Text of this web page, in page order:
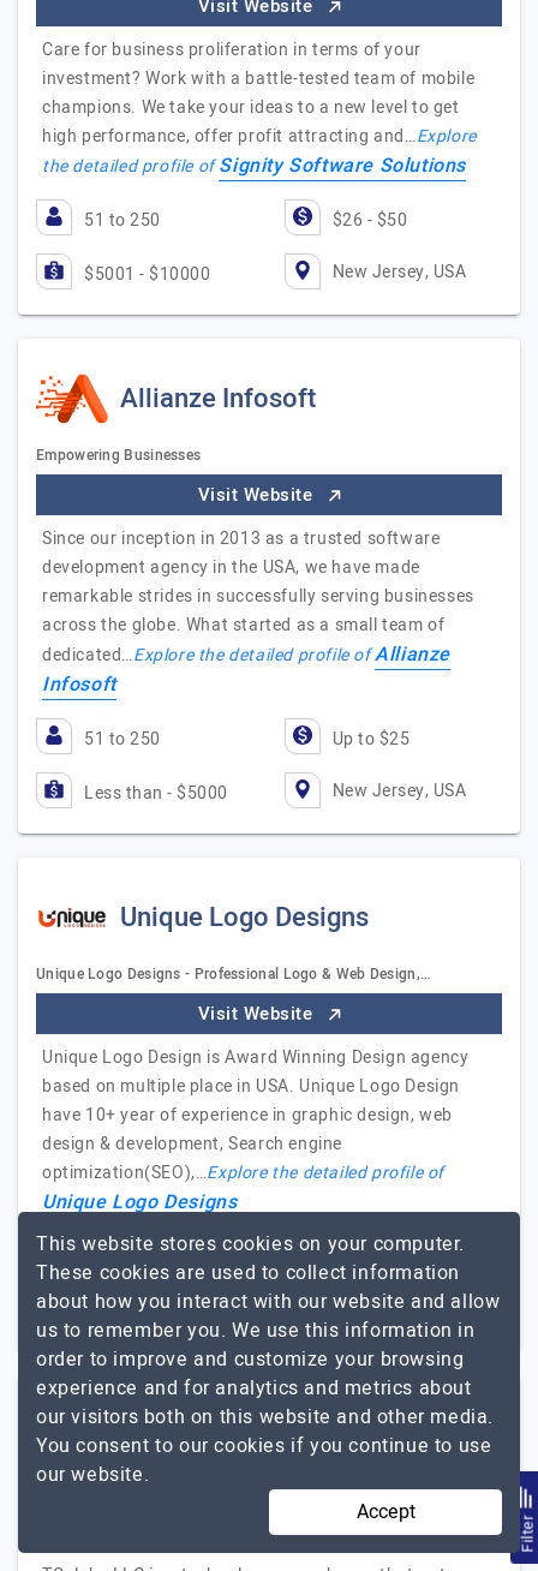
Visit Website
Care for business proliferation in terms of your
investment? Work with a battle-tested team of mobile
champions. We take your ideas to a new level to get
high performance, offer profit attracting and…Explore
the detailed profile ofSignity Software Solutions
51 to 250 $26 - $50
$5001 - $10000 New Jersey, USA
Allianze Infosoft
Empowering Businesses
Visit Website
Since our inception in 2013 as a trusted software
development agency in the USA, we have made
remarkable strides in successfully serving businesses
across the globe. What started as a small team of
dedicated…Explore the detailed profile ofAllianze
Infosoft
51 to 250 Up to $25
Less than - $5000 New Jersey, USA
Unique Logo Designs
Unique Logo Designs - Professional Logo & Web Design,…
Visit Website
Unique Logo Design is Award Winning Design agency
based on multiple place in USA. Unique Logo Design
have 10+ year of experience in graphic design, web
design & development, Search engine
optimization(SEO),…Explore the detailed profile of
Unique Logo Designs
2 to 10 Up to $25
Less than - $5000 New Jersey, USA
TCglobe LLC
Website, Mobile App Development and Digital Marketing
Visit Website Filter
This website stores cookies on your computer.
These cookies are used to collect information
about how you interact with our website and allow
us to remember you. We use this information in
order to improve and customize your browsing
experience and for analytics and metrics about
our visitors both on this website and other media.
You consent to our cookies if you continue to use
our website.
Accept